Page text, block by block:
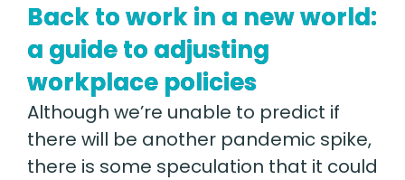
Back to work in a new world:
a guide to adjusting
workplace policies
Although we’re unable to predict if
there will be another pandemic spike,
there is some speculation that it could